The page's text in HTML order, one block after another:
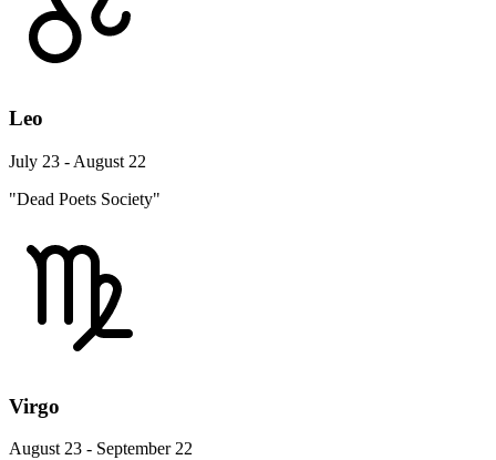
Leo
July 23 - August 22
"Dead Poets Society"
Virgo
August 23 - September 22